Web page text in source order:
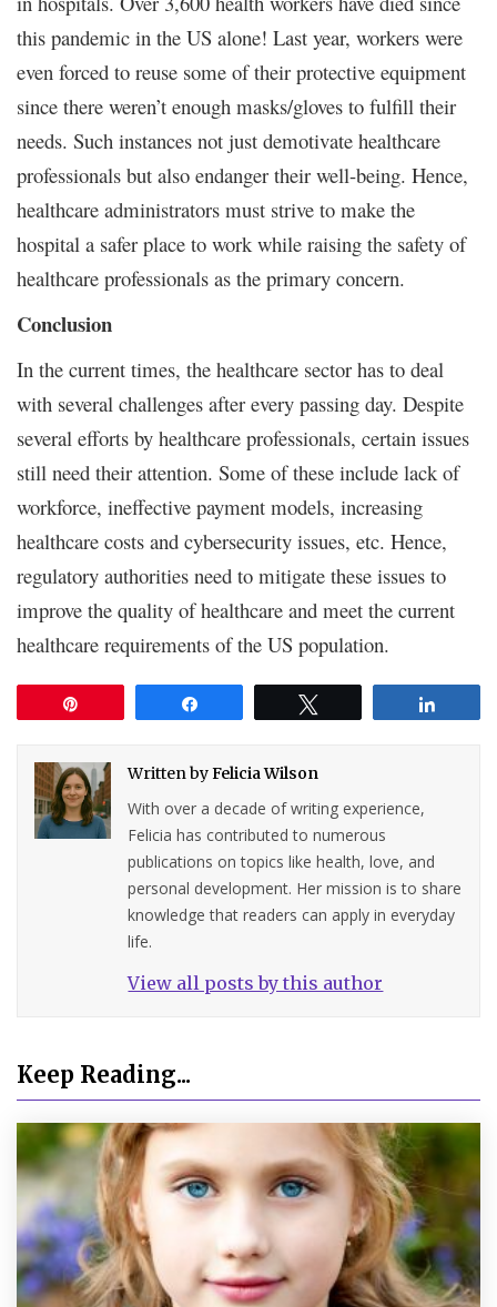
this pandemic in the US alone! Last year, workers were
even forced to reuse some of their protective equipment
since there weren’t enough masks/gloves to fulfill their
needs. Such instances not just demotivate healthcare
professionals but also endanger their well-being. Hence,
healthcare administrators must strive to make the
hospital a safer place to work while raising the safety of
healthcare professionals as the primary concern.
Conclusion
In the current times, the healthcare sector has to deal
with several challenges after every passing day. Despite
several efforts by healthcare professionals, certain issues
still need their attention. Some of these include lack of
workforce, ineffective payment models, increasing
healthcare costs and cybersecurity issues, etc. Hence,
regulatory authorities need to mitigate these issues to
improve the quality of healthcare and meet the current
healthcare requirements of the US population.
Written byFelicia Wilson
With over a decade of writing experience,
Felicia has contributed to numerous
publications on topics like health, love, and
personal development. Her mission is to share
knowledge that readers can apply in everyday
life.
View all posts by this author
Keep Reading...